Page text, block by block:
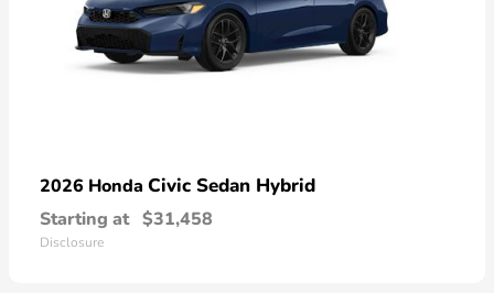
2026 Honda Civic Sedan Hybrid
Starting at $31,458
Disclosure